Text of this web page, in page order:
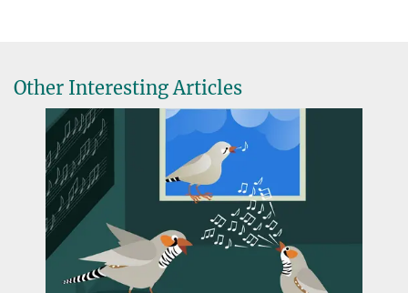
Other Interesting Articles